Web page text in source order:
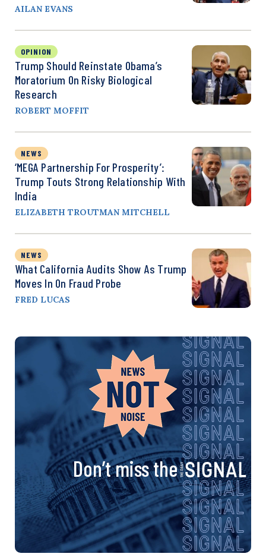
AILAN EVANS
OPINION
Trump Should Reinstate Obama’s
Moratorium On Risky Biological
Research
ROBERT MOFFIT
NEWS
‘MEGA Partnership For Prosperity’:
Trump Touts Strong Relationship With
India
ELIZABETH TROUTMAN MITCHELL
NEWS
What California Audits Show As Trump
Moves In On Fraud Probe
FRED LUCAS
Don’t miss the